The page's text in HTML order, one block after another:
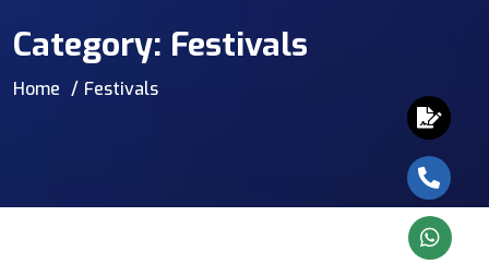
Category: Festivals
Home Festivals